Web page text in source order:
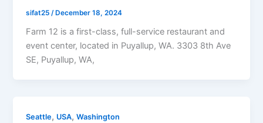
sifat25 /December 18, 2024
Farm 12 is a first-class, full-service restaurant and
event center, located in Puyallup, WA. 3303 8th Ave
SE, Puyallup, WA,
Seattle, USA,Washington